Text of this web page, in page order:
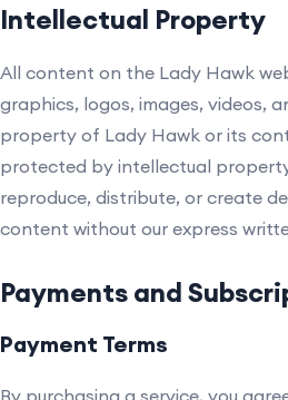
Intellectual Property
All content on the Lady Hawk
graphics, logos, images, videos,
property of Lady Hawk or its
protected by intellectual
reproduce, distribute, or create
content without our express
Payments and
Payment Terms
By purchasing a service, you